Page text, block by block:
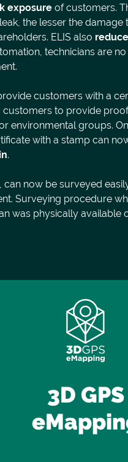
exposure of customers.
the lesser the damage
ELIS also
technicians are
customers with a
to provide
environmental groups.
with a stamp can
.
can now be surveyed
Surveying procedure
was physically available
3D GPS